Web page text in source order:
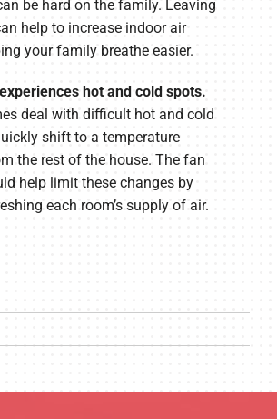
be hard on the family. Leaving
help to increase indoor air
your family breathe easier.
hot and cold spots.
deal with difficult hot and cold
shift to a temperature
the rest of the house. The fan
help limit these changes by
each room’s supply of air.